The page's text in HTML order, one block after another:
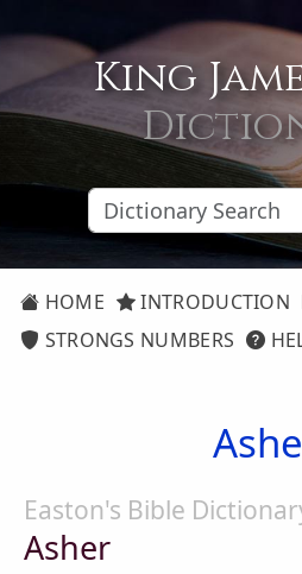
King
HOME INTRODUCTION
STRONGS NUMBERS
Easton's Bible
Asher